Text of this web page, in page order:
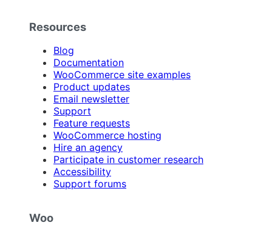
Resources
Blog
Documentation
WooCommerce site examples
Product updates
Email newsletter
Support
Feature requests
WooCommerce hosting
Hire an agency
Participate in customer research
Accessibility
Support forums
Woo